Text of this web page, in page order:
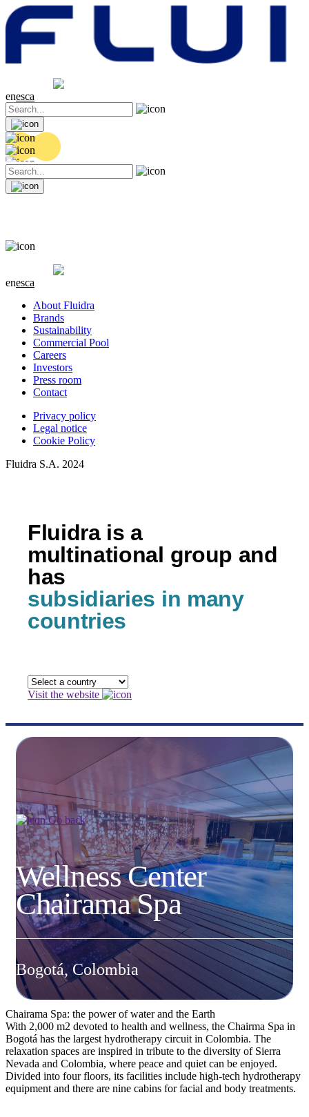
0.41 (+2.07%)
enesca
0.41 (+2.07%)
enesca
About Fluidra
Brands
Sustainability
Commercial Pool
Careers
Investors
Press room
Contact
Privacy policy
Legal notice
Cookie Policy
Fluidra S.A. 2024
Fluidra is a
multinational group and
has
subsidiaries in many
countries
Visit the website
Go back
Wellness Center
Chairama Spa
Bogotá, Colombia
Chairama Spa: the power of water and the Earth
With 2,000 m2 devoted to health and wellness, the Chairma Spa in
Bogotá has the largest hydrotherapy circuit in Colombia. The
relaxation spaces are inspired in tribute to the diversity of Sierra
Nevada and Colombia, where peace and quiet can be enjoyed.
Divided into four floors, its facilities include high-tech hydrotherapy
equipment and there are nine cabins for facial and body treatments.